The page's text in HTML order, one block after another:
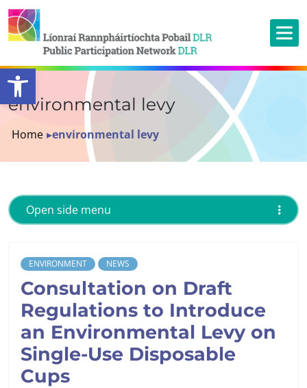
Open toolbar
environmental levy
Home ▸environmental levy
ENVIRONMENT NEWS
Consultation on Draft
Regulations to Introduce
an Environmental Levy on
Single-Use Disposable
Cups
Open side menu